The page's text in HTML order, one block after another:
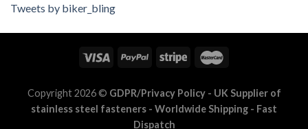
Tweets by biker_bling
Copyright 2026 © GDPR/Privacy Policy- UK Supplier of
stainless steel fasteners - Worldwide Shipping - Fast
Dispatch